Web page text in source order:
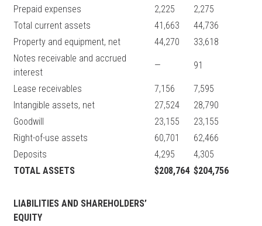
Prepaid expenses 2,225
2,275
Total current assets
41,663
44,736
Property and equipment, net
44,270
33,618
Notes receivable and accrued
interest
— 91
Lease receivables 7,156
7,595
Intangible assets, net
27,524
28,790
Goodwill
23,155
23,155
Right-of-use assets
60,701
62,466
Deposits
4,295
4,305
TOTAL ASSETS
$208,764 $204,756
LIABILITIES AND SHAREHOLDERS’
EQUITY